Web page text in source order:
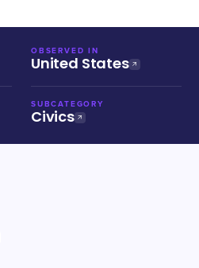
OBSERVED IN
United States
SUBCATEGORY
Civics